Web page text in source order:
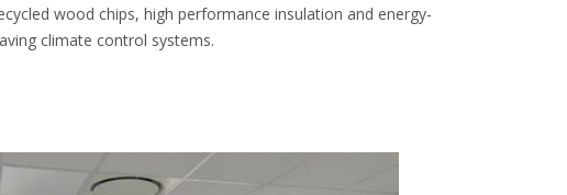
wood chips, high performance insulation and energy-
climate control systems.